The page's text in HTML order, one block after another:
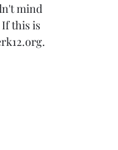
mind
If this is